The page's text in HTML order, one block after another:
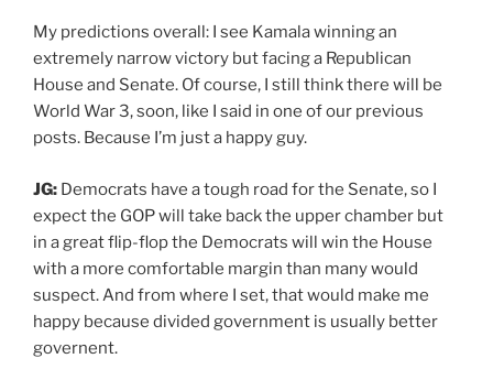
My predictions overall: I see Kamala winning an
extremely narrow victory but facing a Republican
House and Senate. Of course, I still think there will be
World War 3, soon, like I said in one of our previous
posts. Because I’m just a happy guy.
JG: Democrats have a tough road for the Senate, so I
expect the GOP will take back the upper chamber but
in a great flip-flop the Democrats will win the House
with a more comfortable margin than many would
suspect. And from where I set, that would make me
happy because divided government is usually better
governent.